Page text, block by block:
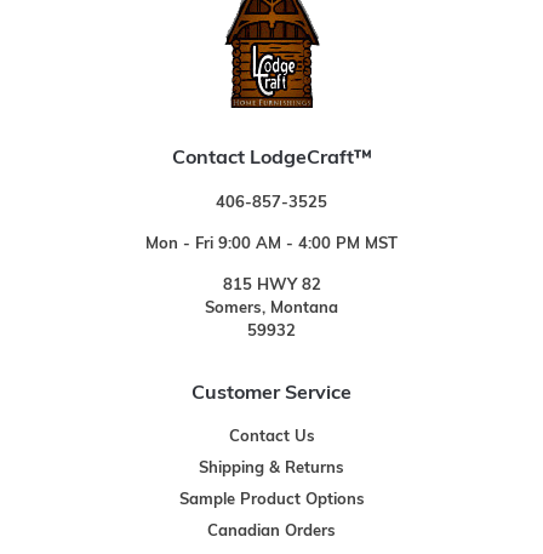
Contact LodgeCraft™
406-857-3525
Mon - Fri 9:00 AM - 4:00 PM MST
815 HWY 82
Somers, Montana
59932
Customer Service
Contact Us
Shipping & Returns
Sample Product Options
Canadian Orders